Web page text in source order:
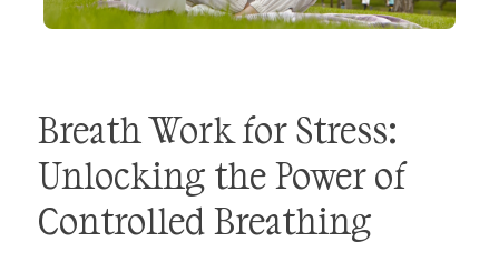
Breath Work for Stress:
Unlocking the Power of
Controlled Breathing